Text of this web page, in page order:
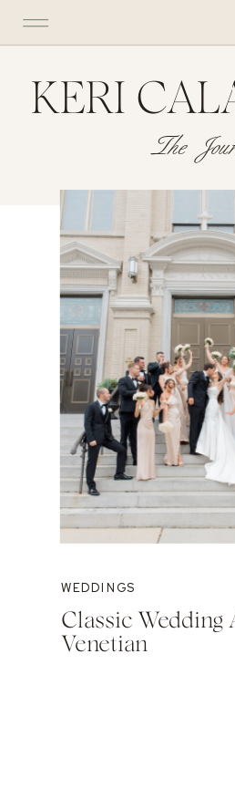
KERI
The
WEDDINGS
Classic Wedding
Venetian